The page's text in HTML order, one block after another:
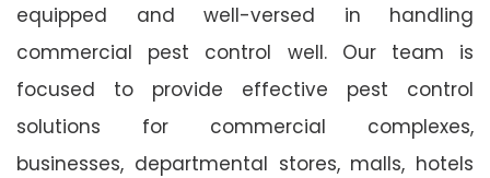
equipped and well-versed in handling
commercial pest control well. Our team is
focused to provide effective pest control
solutions for commercial complexes,
businesses, departmental stores, malls, hotels